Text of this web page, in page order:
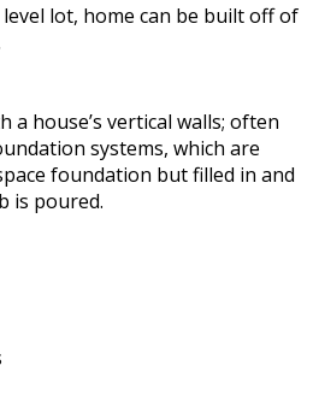
lot, home can be built off of
a house’s vertical walls; often
systems, which are
foundation but filled in and
is poured.